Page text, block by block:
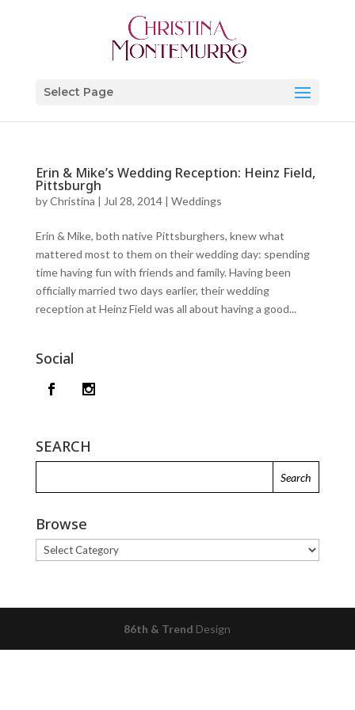
Select Page
Erin & Mike’s Wedding Reception: Heinz Field,
Pittsburgh
byChristina | Jul 28, 2014| Weddings
Erin & Mike, both native Pittsburghers, knew what
mattered most to them on their wedding day: spending
time having fun with friends and family. Having been
officially married two days earlier, their wedding
reception at Heinz Field was all about having a good...
Social
SEARCH
Browse
Browse
86th & Trend Design